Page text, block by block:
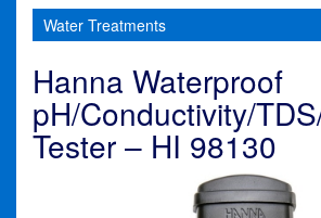
Water Treatments
Hanna Waterproof
pH/Conductivity/
Tester – HI 98130